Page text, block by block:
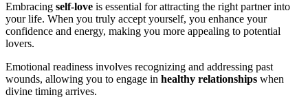
Embracing self-love is essential for attracting the right partner into
your life. When you truly accept yourself, you enhance your
confidence and energy, making you more appealing to potential
lovers.
Emotional readiness involves recognizing and addressing past
wounds, allowing you to engage in healthy relationships when
divine timing arrives.